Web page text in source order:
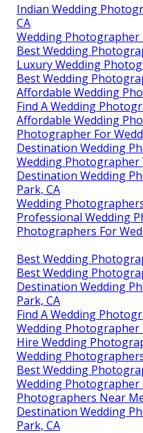
Indian Wedding
CA
Wedding Photographer
Best Wedding
Luxury Wedding
Best Wedding
Affordable Wedding
Find A Wedding
Affordable Wedding
Photographer For
Destination Wedding
Wedding Photographer
Destination Wedding
Park, CA
Wedding
Professional Wedding
Photographers For
Best Wedding
Best Wedding
Destination Wedding
Park, CA
Find A Wedding
Wedding Photographer
Hire Wedding
Wedding
Best Wedding
Wedding Photographer
Photographers Near
Destination Wedding
Park, CA